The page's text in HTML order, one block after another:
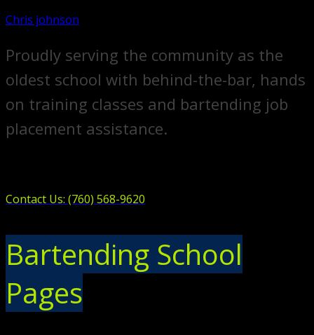
Chris johnson
Proudly serving the community as the
oldest school with behind-the-bar, hands
on training classes and bartending job
placement assistance.
Contact Us: (760) 568-9620
Bartending School
Pages